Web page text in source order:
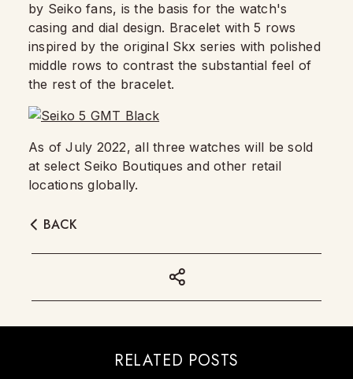
by Seiko fans, is the basis for the watch's
casing and dial design. Bracelet with 5 rows
inspired by the original Skx series with polished
middle rows to contrast the substantial feel of
the rest of the bracelet.
As of July 2022, all three watches will be sold
at select Seiko Boutiques and other retail
locations globally.
BACK
RELATED POSTS